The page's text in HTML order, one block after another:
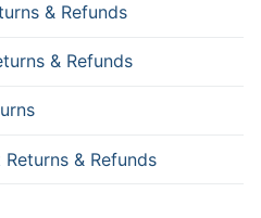
& Refunds
& Refunds
& Refunds